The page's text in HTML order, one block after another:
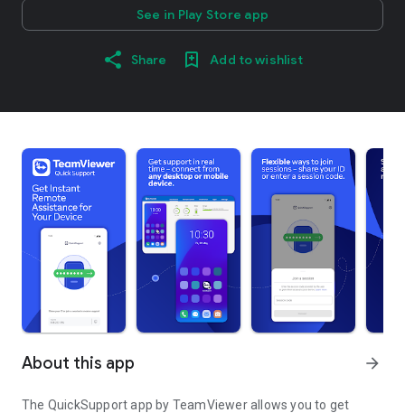
See in Play Store app
Share Add to wishlist
About this app arrow_forward
The QuickSupport app by TeamViewer allows you to get